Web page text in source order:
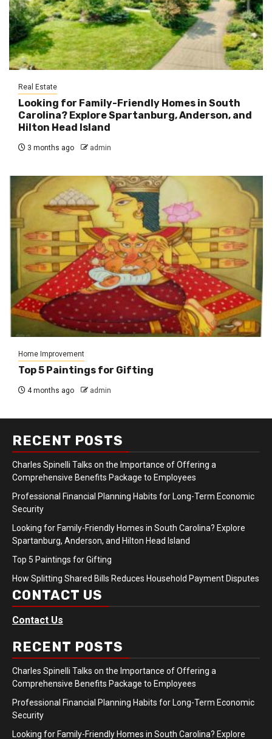
Real Estate
Looking for Family-Friendly Homes in South
Carolina? Explore Spartanburg, Anderson, and
Hilton Head Island
3 months ago admin
Home Improvement
Top 5 Paintings for Gifting
4 months ago admin
RECENT POSTS
Charles Spinelli Talks on the Importance of Offering a
Comprehensive Benefits Package to Employees
Professional Financial Planning Habits for Long-Term Economic
Security
Looking for Family-Friendly Homes in South Carolina? Explore
Spartanburg, Anderson, and Hilton Head Island
Top 5 Paintings for Gifting
How Splitting Shared Bills Reduces Household Payment Disputes
CONTACT US
Contact Us
RECENT POSTS
Charles Spinelli Talks on the Importance of Offering a
Comprehensive Benefits Package to Employees
Professional Financial Planning Habits for Long-Term Economic
Security
Looking for Family-Friendly Homes in South Carolina? Explore